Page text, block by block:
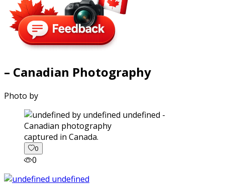
– Canadian Photography
Photo by
captured in Canada.
0
0